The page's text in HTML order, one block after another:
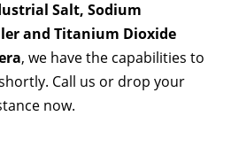
Salt, Sodium
and Titanium Dioxide
, we have the capabilities to
Call us or drop your
now.